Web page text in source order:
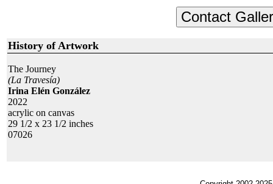
History of Artwork
The Journey
(La Travesía)
Irina Elén González
2022
acrylic on canvas
29 1/2 x 23 1/2 inches
07026